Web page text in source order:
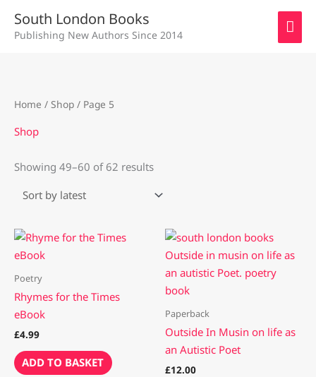
content
South London Books
Publishing New Authors Since 2014
Home / Shop / Page 5
Shop
Showing 49–60 of 62 results
Poetry
Rhymes for the Times
eBook
£4.99
ADD TO BASKET
Paperback
Outside In Musin on life as
an Autistic Poet
£12.00